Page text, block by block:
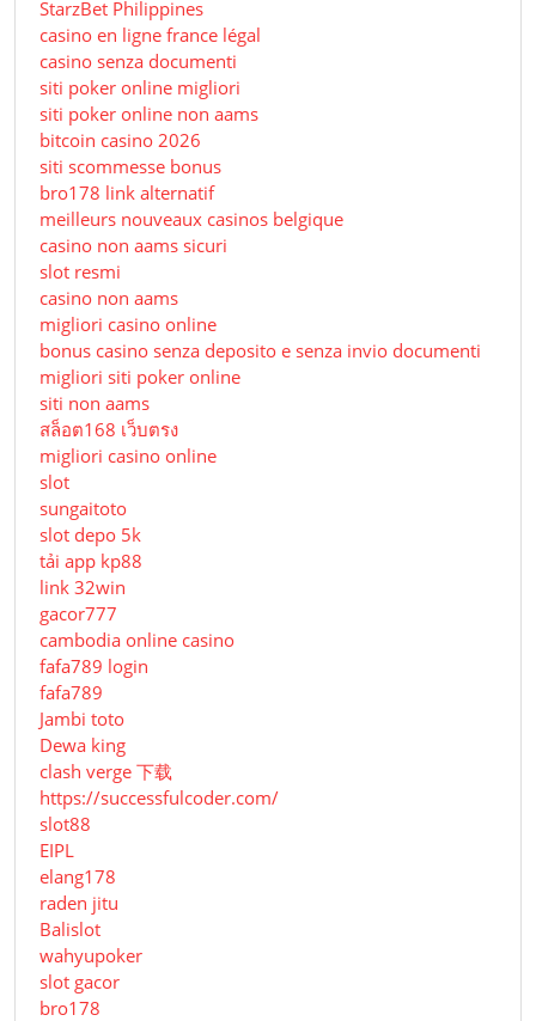
StarzBet Philippines
casino en ligne france légal
casino senza documenti
siti poker online migliori
siti poker online non aams
bitcoin casino 2026
siti scommesse bonus
bro178 link alternatif
meilleurs nouveaux casinos belgique
casino non aams sicuri
slot resmi
casino non aams
migliori casino online
bonus casino senza deposito e senza invio documenti
migliori siti poker online
siti non aams
สล็อต168 เว็บตรง
migliori casino online
slot
sungaitoto
slot depo 5k
tải app kp88
link 32win
gacor777
cambodia online casino
fafa789 login
fafa789
Jambi toto
Dewa king
clash verge 下载
https://successfulcoder.com/
slot88
EIPL
elang178
raden jitu
Balislot
wahyupoker
slot gacor
bro178